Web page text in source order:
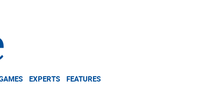
EXPERTS FEATURES